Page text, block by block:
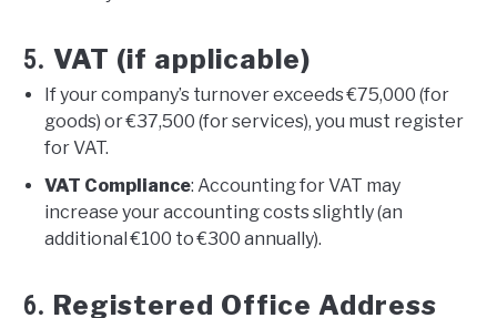
5. VAT (if applicable)
If your company’s turnover exceeds €75,000 (for
goods) or €37,500 (for services), you must register
for VAT.
VAT Compliance: Accounting for VAT may
increase your accounting costs slightly (an
additional €100 to €300 annually).
6. Registered Office Address